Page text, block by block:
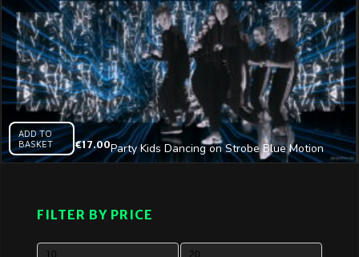
FILTER BY PRICE
ADD TO
BASKET
€17.00Party Kids Dancing on Strobe Blue Motion
Background Video Art VJ Clip